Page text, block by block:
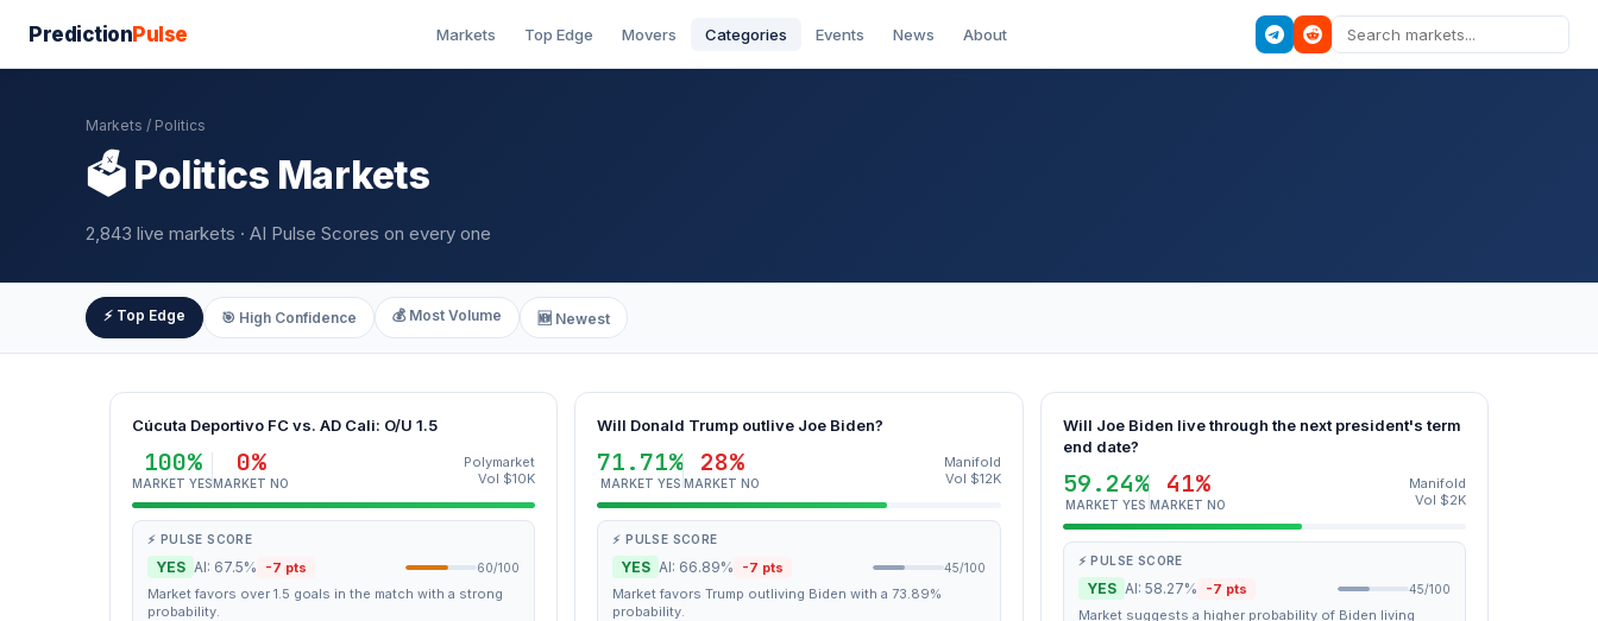
PredictionPulse Markets Top Edge Movers Categories Events News About
Markets / Politics
🗳️ Politics Markets
2,843 live markets · AI Pulse Scores on every one
⚡ Top Edge 🎯 High Confidence 💰 Most Volume 🆕 Newest
Cúcuta Deportivo FC vs. AD Cali: O/U 1.5
100%
MARKET YES
0%
MARKET NO
Polymarket
Vol $10K
⚡ PULSE SCORE
YES AI: 67.5% -7 pts 60/100
Market favors over 1.5 goals in the match with a strong
probability.
Will Donald Trump outlive Joe Biden?
71.71%
MARKET YES
28%
MARKET NO
Manifold
Vol $12K
⚡ PULSE SCORE
YES AI: 66.89% -7 pts 45/100
Market favors Trump outliving Biden with a 73.89%
probability.
Will Joe Biden live through the next president's term
end date?
59.24%
MARKET YES
41%
MARKET NO
Manifold
Vol $2K
⚡ PULSE SCORE
YES AI: 58.27% -7 pts 45/100
Market suggests a higher probability of Biden living